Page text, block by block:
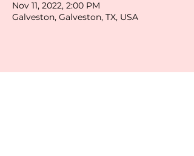
Nov 11, 2022, 2:00 PM
Galveston, Galveston, TX, USA